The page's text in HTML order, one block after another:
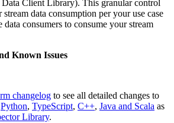
Client Library). This granular control
data consumption per your use case
data consumers to consume your stream
Known Issues
changelog to see all detailed changes to
Python, TypeScript, C++, Java and Scala as
Library.